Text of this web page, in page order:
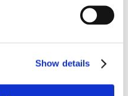
Show details